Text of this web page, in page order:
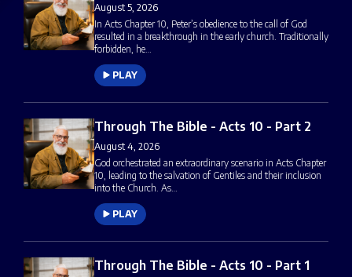
August 5, 2026
In Acts Chapter 10, Peter’s obedience to the call of God
resulted in a breakthrough in the early church. Traditionally
forbidden, he…
PLAY
Through The Bible - Acts 10 - Part 2
August 4, 2026
God orchestrated an extraordinary scenario in Acts Chapter
10, leading to the salvation of Gentiles and their inclusion
into the Church. As…
PLAY
Through The Bible - Acts 10 - Part 1